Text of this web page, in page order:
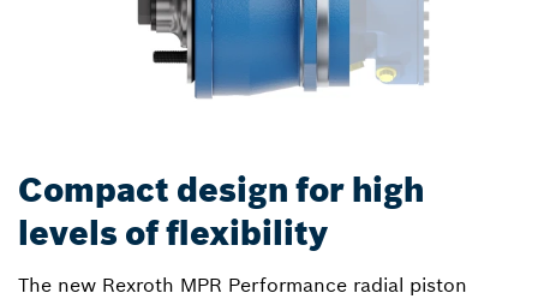
Compact design for high
levels of flexibility
The new Rexroth MPR Performance radial piston